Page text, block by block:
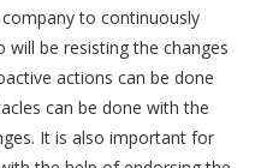
to continuously
be resisting the changes
actions can be done
can be done with the
It is also important for